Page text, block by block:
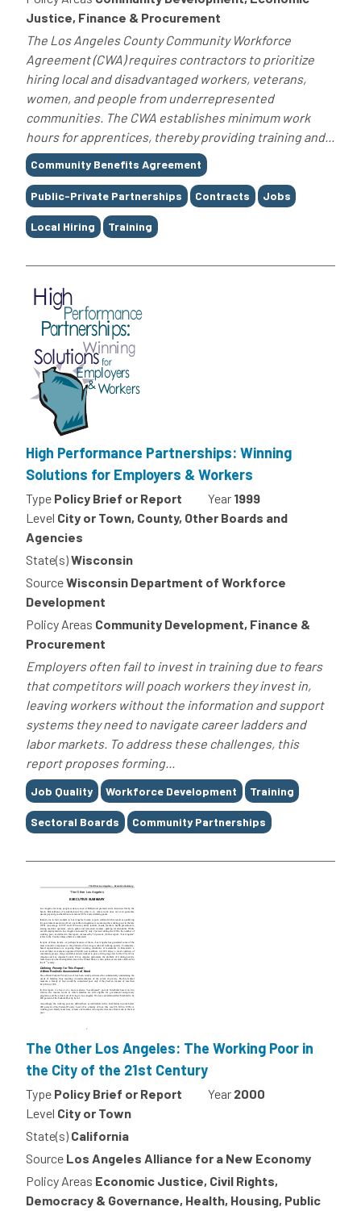
Justice, Finance & Procurement
The Los Angeles County Community Workforce
Agreement (CWA) requires contractors to prioritize
hiring local and disadvantaged workers, veterans,
women, and people from underrepresented
communities. The CWA establishes minimum work
hours for apprentices, thereby providing training and...
Tags
Community Benefits Agreement
Public-Private Partnerships Contracts Jobs
Local Hiring Training
High Performance Partnerships: Winning
Solutions for Employers & Workers
Type Policy Brief or Report Year 1999
Level City or Town, County, Other Boards and
Agencies
State(s)Wisconsin
SourceWisconsin Department of Workforce
Development
Policy Areas Community Development, Finance &
Procurement
Employers often fail to invest in training due to fears
that competitors will poach workers they invest in,
leaving workers without the information and support
systems they need to navigate career ladders and
labor markets. To address these challenges, this
report proposes forming...
Tags
Job Quality Workforce Development Training
Sectoral Boards Community Partnerships
The Other Los Angeles: The Working Poor in
the City of the 21st Century
Type Policy Brief or Report Year 2000
Level City or Town
State(s) California
Source Los Angeles Alliance for a New Economy
Policy Areas Economic Justice, Civil Rights,
Democracy & Governance, Health, Housing, Public